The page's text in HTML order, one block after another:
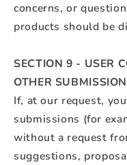
concerns, or
products should be
SECTION 9 - USER
OTHER
If, at our request,
submissions (for
without a request
suggestions,